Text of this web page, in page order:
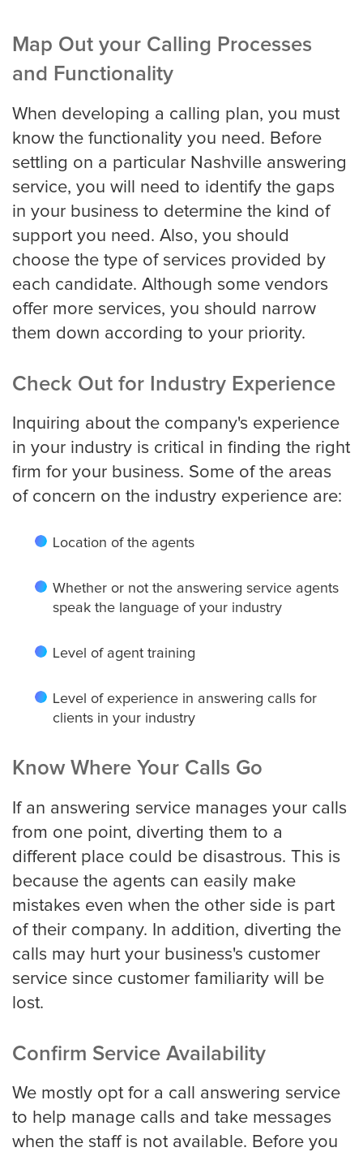
Map Out your Calling Processes
and Functionality
When developing a calling plan, you must
know the functionality you need. Before
settling on a particular Nashville answering
service, you will need to identify the gaps
in your business to determine the kind of
support you need. Also, you should
choose the type of services provided by
each candidate. Although some vendors
offer more services, you should narrow
them down according to your priority.
Check Out for Industry Experience
Inquiring about the company's experience
in your industry is critical in finding the right
firm for your business. Some of the areas
of concern on the industry experience are:
Location of the agents
Whether or not the answering service agents
speak the language of your industry
Level of agent training
Level of experience in answering calls for
clients in your industry
Know Where Your Calls Go
If an answering service manages your calls
from one point, diverting them to a
different place could be disastrous. This is
because the agents can easily make
mistakes even when the other side is part
of their company. In addition, diverting the
calls may hurt your business's customer
service since customer familiarity will be
lost.
Confirm Service Availability
We mostly opt for a call answering service
to help manage calls and take messages
when the staff is not available. Before you